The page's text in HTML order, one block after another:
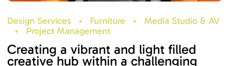
Design Services • Furniture •
Media Studio & AV
•
Project Management
Creating a vibrant and light filled
creative hub within a challenging